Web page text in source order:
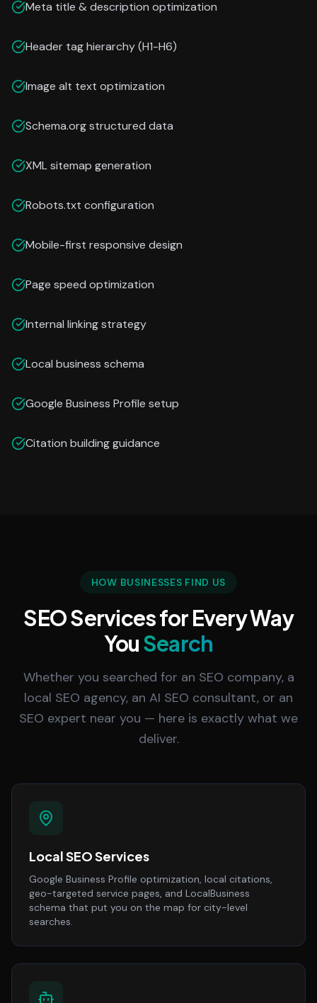
Meta title & description optimization
Header tag hierarchy (H1-H6)
Image alt text optimization
Schema.org structured data
XML sitemap generation
Robots.txt configuration
Mobile-first responsive design
Page speed optimization
Internal linking strategy
Local business schema
Google Business Profile setup
Citation building guidance
HOW BUSINESSES FIND US
SEO Services for Every Way
YouSearch
Whether you searched for an SEO company, a
local SEO agency, an AI SEO consultant, or an
SEO expert near you — here is exactly what we
deliver.
Local SEO Services
Google Business Profile optimization, local citations,
geo-targeted service pages, and LocalBusiness
schema that put you on the map for city-level
searches.